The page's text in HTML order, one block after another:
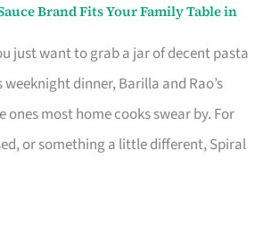
Brand Fits Your Family Table in
just want to grab a jar of decent pasta
dinner, Barilla and Rao’s
ones most home cooks swear by. For
or something a little different, Spiral